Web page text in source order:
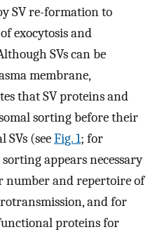
SV re-formation to
exocytosis and
SVs can be
membrane,
that SV proteins and
sorting before their
(seeFig. 1; for
sorting appears necessary
and repertoire of
and for
proteins for